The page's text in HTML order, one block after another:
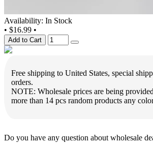
Availability: In Stock
• $16.99 •
Add to Cart
Free shipping to United States, special
orders.
NOTE: Wholesale prices are being
more than 14 pcs random products any
Do you have any question about wholesale